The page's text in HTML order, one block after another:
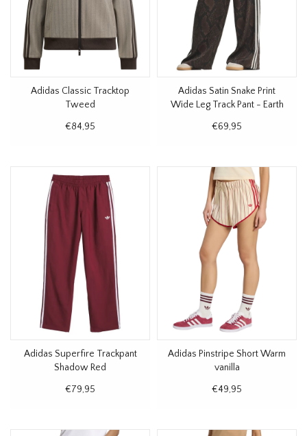
Adidas Classic Tracktop
Tweed
€84,95
Adidas Satin Snake Print
Wide Leg Track Pant - Earth
€69,95
Adidas Superfire Trackpant
Shadow Red
€79,95
Adidas Pinstripe Short Warm
vanilla
€49,95